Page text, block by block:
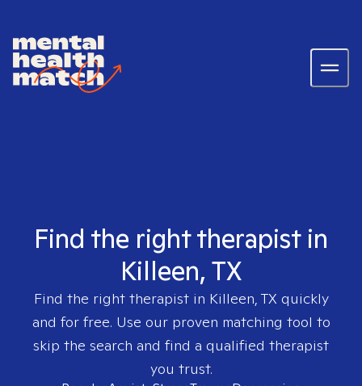
Find the right therapist in
Killeen, TX
Find the right therapist in Killeen, TX quickly
and for free. Use our proven matching tool to
skip the search and find a qualified therapist
you trust.